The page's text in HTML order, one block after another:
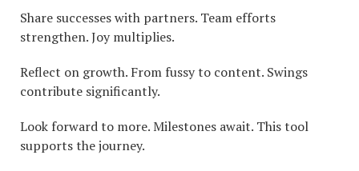
Share successes with partners. Team efforts
strengthen. Joy multiplies.
Reflect on growth. From fussy to content. Swings
contribute significantly.
Look forward to more. Milestones await. This tool
supports the journey.